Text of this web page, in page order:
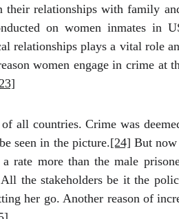
their relationships with family
on women inmates in
relationships plays a vital role
women engage in crime at
all countries. Crime was
seen in the picture.[24] But now
rate more than the male
the stakeholders be it the
her go. Another reason of